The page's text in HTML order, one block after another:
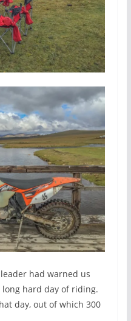
had warned us
hard day of riding.
day, out of which 300